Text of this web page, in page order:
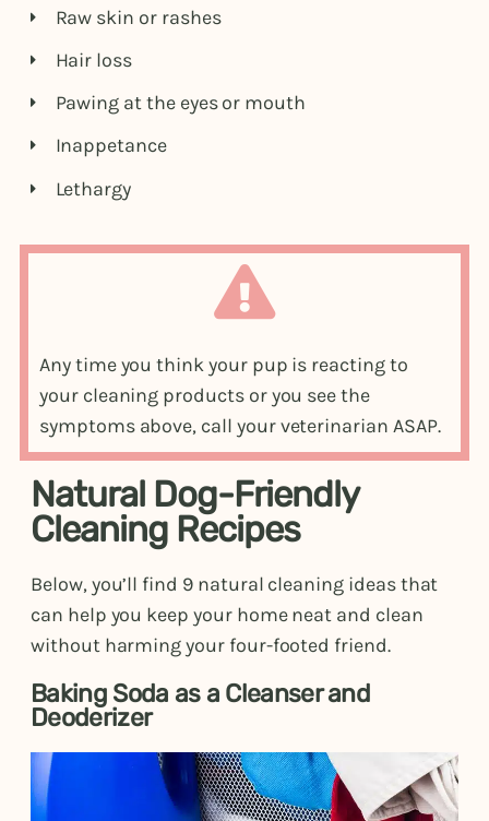
Raw skin or rashes
Hair loss
Pawing at the eyes or mouth
Inappetance
Lethargy
Any time you think your pup is reacting to
your cleaning products or you see the
symptoms above, call your veterinarian ASAP.
Natural Dog-Friendly
Cleaning Recipes
Below, you’ll find 9 natural cleaning ideas that
can help you keep your home neat and clean
without harming your four-footed friend.
Baking Soda as a Cleanser and
Deoderizer